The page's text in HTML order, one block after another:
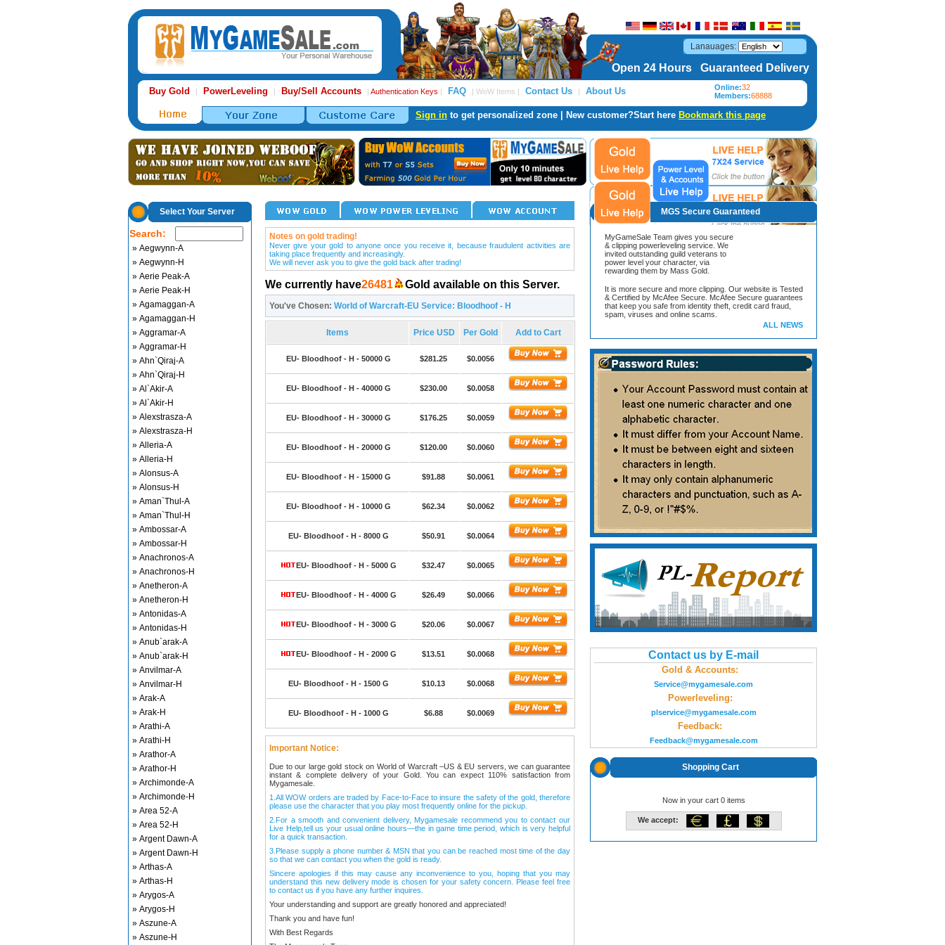
Lanauages:
Open 24 Hours Guaranteed Delivery
Buy Gold | PowerLeveling | Buy/Sell Accounts | Authentication Keys | FAQ | WoW Items | Contact Us | About Us Online:32
Members:68888
Sign in to get personalized zone | New customer?Start here Bookmark this page
Select Your Server
Search:
» Aegwynn-A
» Aegwynn-H
» Aerie Peak-A
» Aerie Peak-H
» Agamaggan-A
» Agamaggan-H
» Aggramar-A
» Aggramar-H
» Ahn`Qiraj-A
» Ahn`Qiraj-H
» Al`Akir-A
» Al`Akir-H
» Alexstrasza-A
» Alexstrasza-H
» Alleria-A
» Alleria-H
» Alonsus-A
» Alonsus-H
» Aman`Thul-A
» Aman`Thul-H
» Ambossar-A
» Ambossar-H
» Anachronos-A
» Anachronos-H
» Anetheron-A
» Anetheron-H
» Antonidas-A
» Antonidas-H
» Anub`arak-A
» Anub`arak-H
» Anvilmar-A
» Anvilmar-H
» Arak-A
» Arak-H
» Arathi-A
» Arathi-H
» Arathor-A
» Arathor-H
» Archimonde-A
» Archimonde-H
» Area 52-A
» Area 52-H
» Argent Dawn-A
» Argent Dawn-H
» Arthas-A
» Arthas-H
» Arygos-A
» Arygos-H
» Aszune-A
» Aszune-H
Notes on gold trading!
Never give your gold to anyone once you receive it, because fraudulent activities are
taking place frequently and increasingly.
We will never ask you to give the gold back after trading!
We currently have26481 Gold available on this Server.
You've Chosen: World of Warcraft-EU Service: Bloodhoof - H
Items Price USD Per Gold Add to Cart
EU- Bloodhoof - H - 50000 G $281.25 $0.0056
EU- Bloodhoof - H - 40000 G $230.00 $0.0058
EU- Bloodhoof - H - 30000 G $176.25 $0.0059
EU- Bloodhoof - H - 20000 G $120.00 $0.0060
EU- Bloodhoof - H - 15000 G $91.88 $0.0061
EU- Bloodhoof - H - 10000 G $62.34 $0.0062
EU- Bloodhoof - H - 8000 G $50.91 $0.0064
EU- Bloodhoof - H - 5000 G $32.47 $0.0065
EU- Bloodhoof - H - 4000 G $26.49 $0.0066
EU- Bloodhoof - H - 3000 G $20.06 $0.0067
EU- Bloodhoof - H - 2000 G $13.51 $0.0068
EU- Bloodhoof - H - 1500 G $10.13 $0.0068
EU- Bloodhoof - H - 1000 G $6.88 $0.0069
Important Notice:
Due to our large gold stock on World of Warcraft –US & EU servers, we can guarantee
instant & complete delivery of your Gold. You can expect 110% satisfaction from
Mygamesale.
1.All WOW orders are traded by Face-to-Face to insure the safety of the gold, therefore
please use the character that you play most frequently online for the pickup.
2.For a smooth and convenient delivery, Mygamesale recommend you to contact our
Live Help,tell us your usual online hours—the in game time period, which is very helpful
for a quick transaction.
3.Please supply a phone number & MSN that you can be reached most time of the day
so that we can contact you when the gold is ready.
Sincere apologies if this may cause any inconvenience to you, hoping that you may
understand this new delivery mode is chosen for your safety concern. Please feel free
to contact us if you have any further inquires.
Your understanding and support are greatly honored and appreciated!
Thank you and have fun!
With Best Regards
MGS Secure Guaranteed
MyGameSale Team gives you secure
& clipping powerleveling service. We
invited outstanding guild veterans to
power level your character, via
rewarding them by Mass Gold.
It is more secure and more clipping. Our website is Tested
& Certified by McAfee Secure. McAfee Secure guarantees
that keep you safe from identity theft, credit card fraud,
spam, viruses and online scams.
ALL NEWS
Contact us by E-mail
Gold & Accounts:
Service@mygamesale.com
Powerleveling:
plservice@mygamesale.com
Feedback:
Feedback@mygamesale.com
Shopping Cart
Now in your cart 0 items
We accept: